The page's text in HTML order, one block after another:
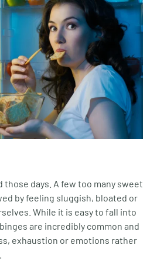
those days. A few too many sweet
by feeling sluggish, bloated or
While it is easy to fall into
are incredibly common and
exhaustion or emotions rather